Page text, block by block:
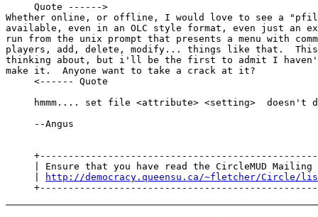
     Quote ------>
Whether online, or offline, I would love to see a
available, even in an OLC style format, even just an
run from the unix prompt that presents a menu with
players, add, delete, modify... things like that.
thinking about, but i'll be the first to admit I
make it.  Anyone want to take a crack at it?
     <------ Quote
hmmm.... set file <attribute> <setting>  doesn't
     --Angus
| Ensure that you have read the CircleMUD Mailing
http://democracy.queensu.ca/~fletcher/Circle/